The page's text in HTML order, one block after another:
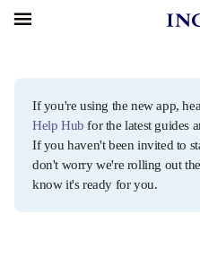
If you're using the new app,
Help Hub for the latest guides
If you haven't been invited to
don't worry we're rolling out
know it's ready for you.